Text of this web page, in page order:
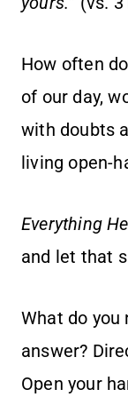
How often
of our day,
with doubts
living open-
Everything
and let that
What do you
answer?
Open your